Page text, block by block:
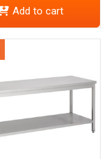
Add to cart